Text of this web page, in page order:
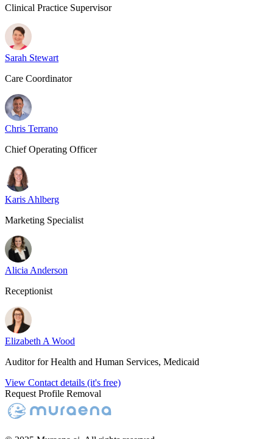
Clinical Practice Supervisor
Sarah Stewart
Care Coordinator
Chris Terrano
Chief Operating Officer
Karis Ahlberg
Marketing Specialist
Alicia Anderson
Receptionist
Elizabeth A Wood
Auditor for Health and Human Services, Medicaid
View Contact details (it's free)
Request Profile Removal